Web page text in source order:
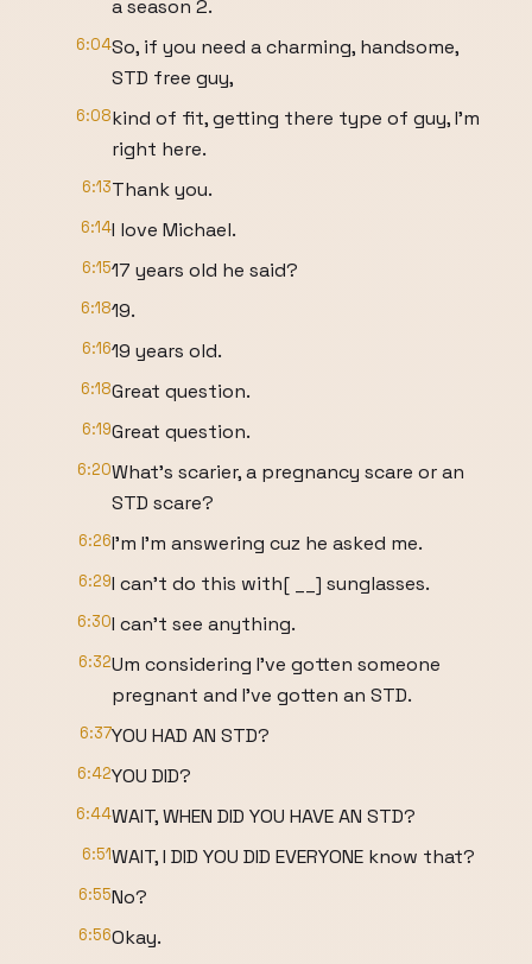
a season 2.
6:04So, if you need a charming, handsome,
STD free guy,
6:08kind of fit, getting there type of guy, I'm
right here.
6:13Thank you.
6:14I love Michael.
6:1517 years old he said?
6:1819.
6:1619 years old.
6:18Great question.
6:19Great question.
6:20What's scarier, a pregnancy scare or an
STD scare?
6:26I'm I'm answering cuz he asked me.
6:29I can't do this with[ __] sunglasses.
6:30I can't see anything.
6:32Um considering I've gotten someone
pregnant and I've gotten an STD.
6:37YOU HAD AN STD?
6:42YOU DID?
6:44WAIT, WHEN DID YOU HAVE AN STD?
6:51WAIT, I DID YOU DID EVERYONE know that?
6:55No?
6:56Okay.